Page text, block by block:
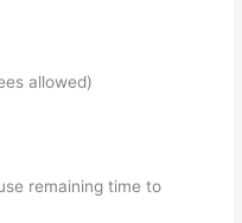
allowed)
remaining time to